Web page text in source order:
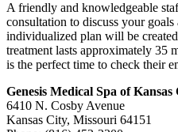
A friendly and knowledgeable
consultation to discuss your
individualized plan will be
treatment lasts approximately 35
is the perfect time to check their
Genesis Medical Spa of Kansas
6410 N. Cosby Avenue
Kansas City, Missouri 64151